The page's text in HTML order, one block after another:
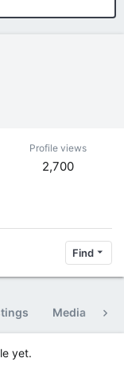
Profile views
2,700
Find
Media
yet.